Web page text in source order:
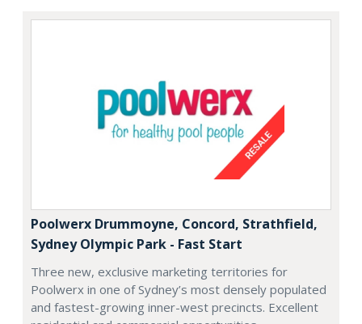
Poolwerx Drummoyne, Concord, Strathfield,
Sydney Olympic Park - Fast Start
Three new, exclusive marketing territories for
Poolwerx in one of Sydney’s most densely populated
and fastest-growing inner-west precincts. Excellent